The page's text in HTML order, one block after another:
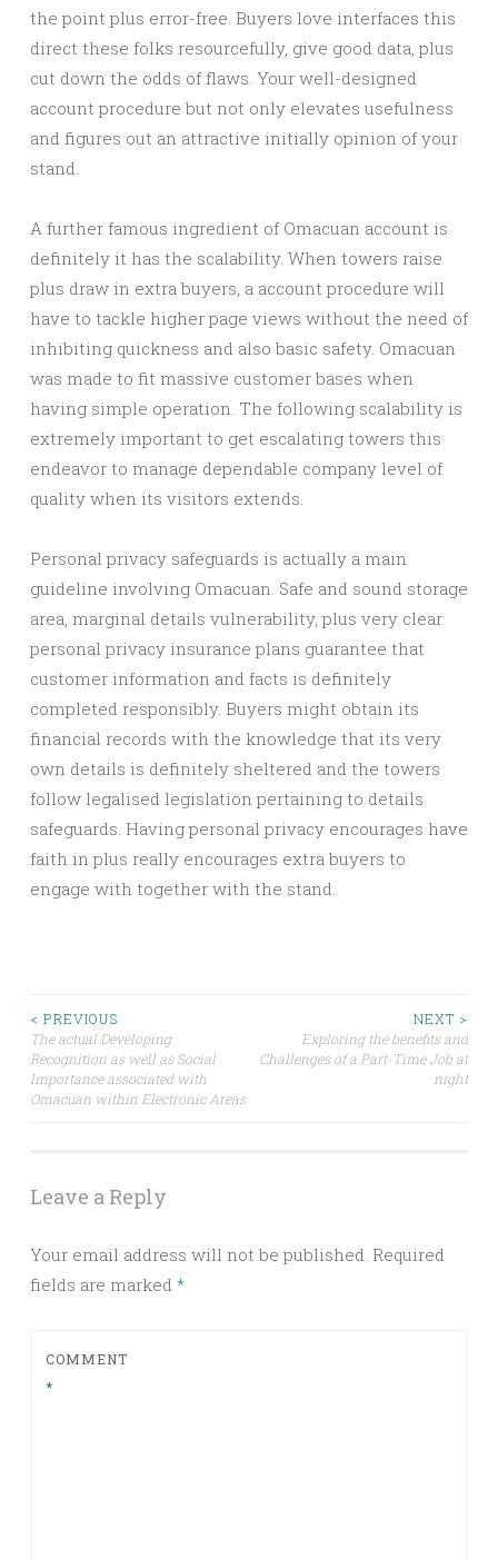
the point plus error-free. Buyers love interfaces this
direct these folks resourcefully, give good data, plus
cut down the odds of flaws. Your well-designed
account procedure but not only elevates usefulness
and figures out an attractive initially opinion of your
stand.
A further famous ingredient of Omacuan account is
definitely it has the scalability. When towers raise
plus draw in extra buyers, a account procedure will
have to tackle higher page views without the need of
inhibiting quickness and also basic safety. Omacuan
was made to fit massive customer bases when
having simple operation. The following scalability is
extremely important to get escalating towers this
endeavor to manage dependable company level of
quality when its visitors extends.
Personal privacy safeguards is actually a main
guideline involving Omacuan. Safe and sound storage
area, marginal details vulnerability, plus very clear
personal privacy insurance plans guarantee that
customer information and facts is definitely
completed responsibly. Buyers might obtain its
financial records with the knowledge that its very
own details is definitely sheltered and the towers
follow legalised legislation pertaining to details
safeguards. Having personal privacy encourages have
faith in plus really encourages extra buyers to
engage with together with the stand.
Post
navigation
< PREVIOUS
The actual Developing
Recognition as well as Social
Importance associated with
Omacuan within Electronic Areas
NEXT >
Exploring the benefits and
Challenges of a Part-Time Job at
night
Leave a Reply
Your email address will not be published. Required
fields are marked *
COMMENT
*